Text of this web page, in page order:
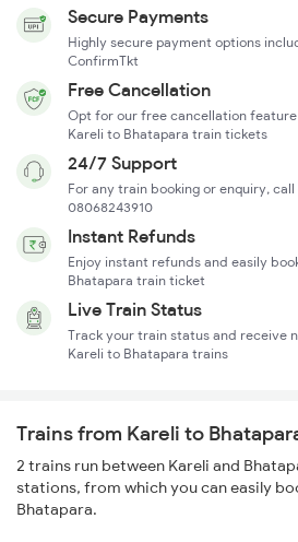
Secure Payments
Highly secure payment options
ConfirmTkt
Free Cancellation
Opt for our free cancellation
Kareli to Bhatapara train tickets
24/7 Support
For any train booking or enquiry,
08068243910
Instant Refunds
Enjoy instant refunds and easily
Bhatapara train ticket
Live Train Status
Track your train status and receive
Kareli to Bhatapara trains
Trains from Kareli to
2 trains run between Kareli and
stations, from which you can easily
Bhatapara.